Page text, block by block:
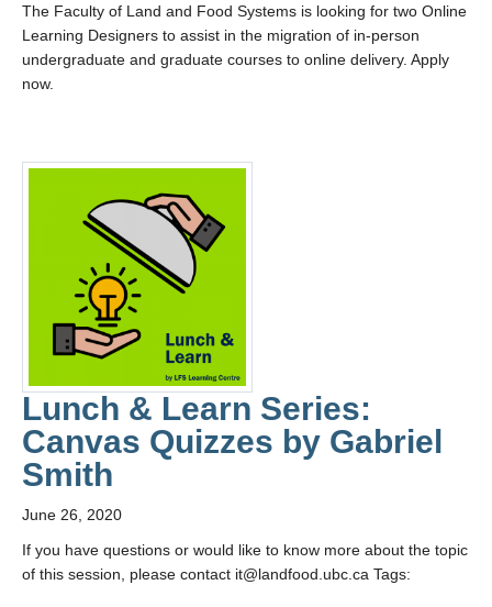
The Faculty of Land and Food Systems is looking for two Online
Learning Designers to assist in the migration of in-person
undergraduate and graduate courses to online delivery. Apply
now.
Lunch & Learn Series:
Canvas Quizzes by Gabriel
Smith
June 26, 2020
If you have questions or would like to know more about the topic
of this session, please contact it@landfood.ubc.ca Tags: